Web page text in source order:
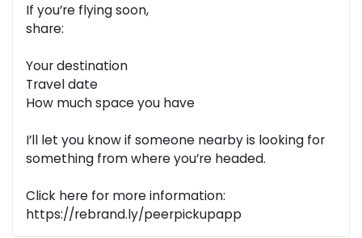
If you’re flying soon,
share:
Your destination
Travel date
How much space you have
I’ll let you know if someone nearby is looking for
something from where you’re headed.
Click here for more information:
https://rebrand.ly/peerpickupapp